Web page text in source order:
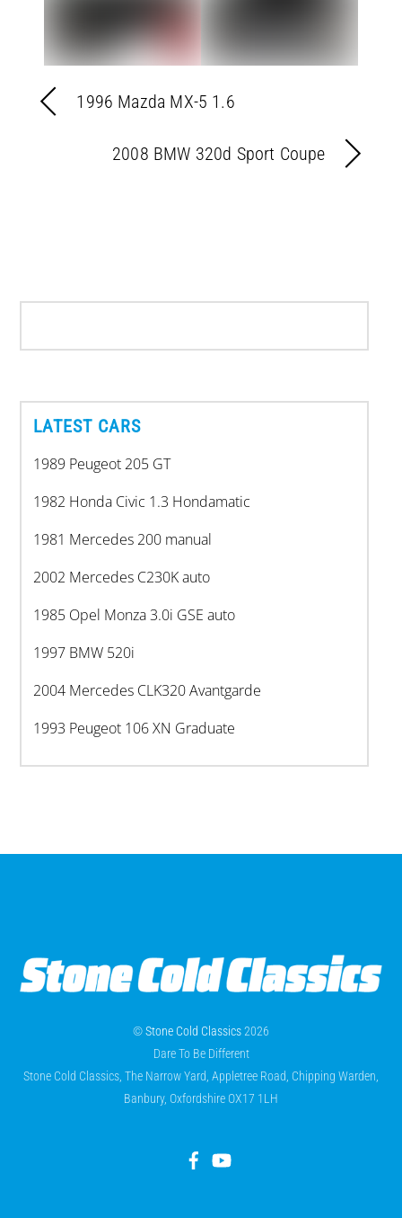
1996 Mazda MX-5 1.6
2008 BMW 320d Sport Coupe
LATEST CARS
1989 Peugeot 205 GT
1982 Honda Civic 1.3 Hondamatic
1981 Mercedes 200 manual
2002 Mercedes C230K auto
1985 Opel Monza 3.0i GSE auto
1997 BMW 520i
2004 Mercedes CLK320 Avantgarde
1993 Peugeot 106 XN Graduate
©Stone Cold Classics2026
Dare To Be Different
Stone Cold Classics, The Narrow Yard, Appletree Road, Chipping Warden,
Banbury, Oxfordshire OX17 1LH
Facebook